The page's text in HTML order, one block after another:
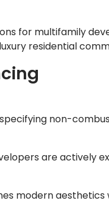
for multifamily
residential
non-
are actively
modern